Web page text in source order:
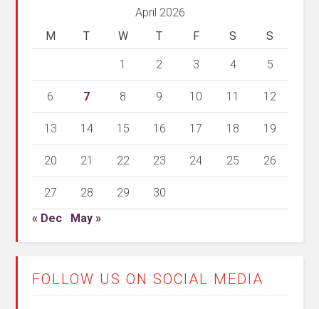
April 2026
M
T W T F S S
1 2 3 4 5
6 7 8 9 10 11 12
13 14 15 16 17 18 19
20 21 22 23 24 25 26
27 28 29
30
« Dec
May »
FOLLOW US ON SOCIAL MEDIA